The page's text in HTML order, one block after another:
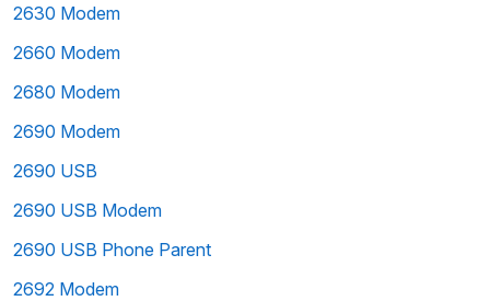
2630 Modem
2660 Modem
2680 Modem
2690 Modem
2690 USB
2690 USB Modem
2690 USB Phone Parent
2692 Modem